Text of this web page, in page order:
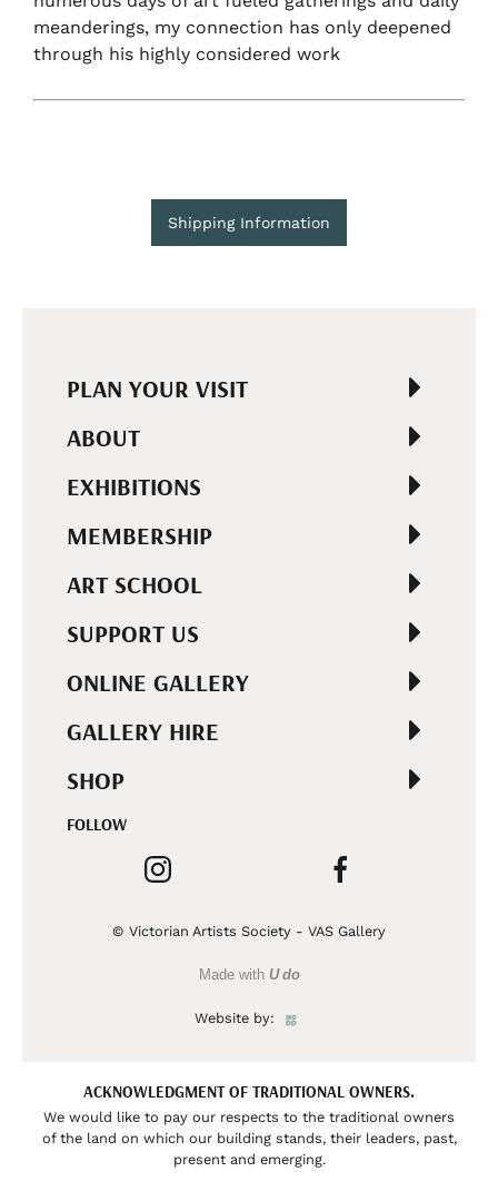
meanderings, my connection has only deepened
through his highly considered work
Shipping Information
PLAN YOUR VISIT
ABOUT
EXHIBITIONS
MEMBERSHIP
ART SCHOOL
SUPPORT US
ONLINE GALLERY
GALLERY HIRE
SHOP
FOLLOW
© Victorian Artists Society - VAS Gallery
Made with U do
Website by:
ACKNOWLEDGMENT OF TRADITIONAL OWNERS.
We would like to pay our respects to the traditional owners
of the land on which our building stands, their leaders, past,
present and emerging.